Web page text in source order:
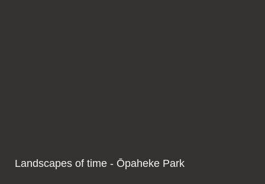
Landscapes of time - Ōpaheke Park